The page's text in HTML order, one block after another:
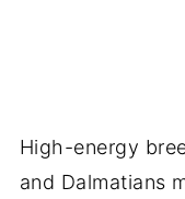
High-energy
and Dalmatians